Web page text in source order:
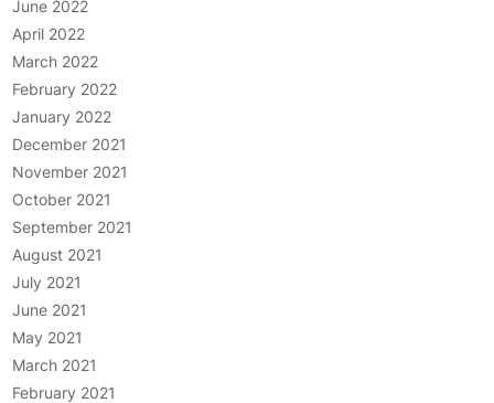
June 2022
April 2022
March 2022
February 2022
January 2022
December 2021
November 2021
October 2021
September 2021
August 2021
July 2021
June 2021
May 2021
March 2021
February 2021